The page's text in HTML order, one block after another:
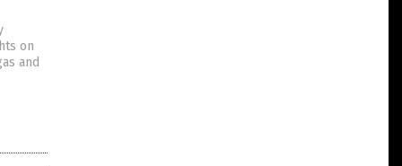
on
and